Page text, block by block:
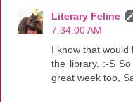
Literary Feline
7:34:00 AM
I know that
the library. :-S
great week too,